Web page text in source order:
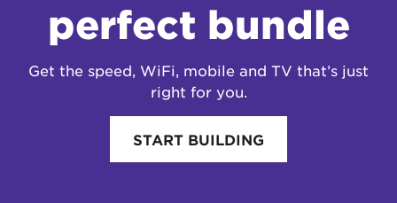
perfect bundle
Get the speed, WiFi, mobile and TV that’s just
right for you.
START BUILDING